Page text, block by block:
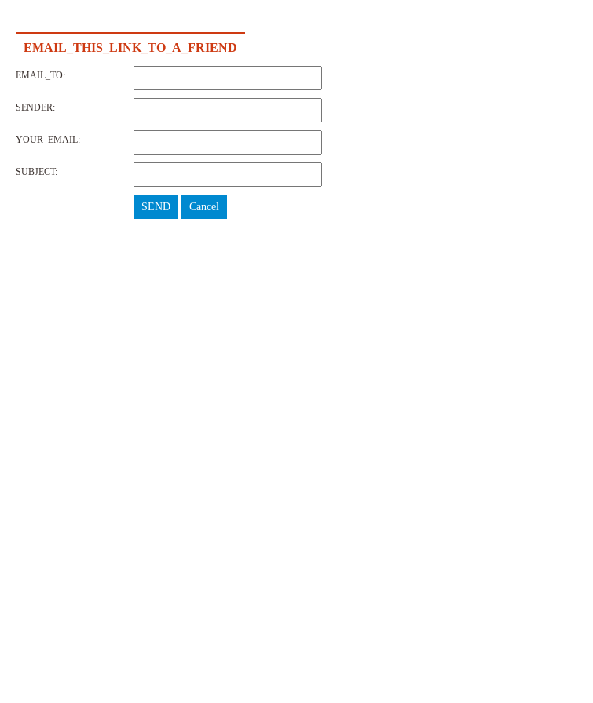
EMAIL_THIS_LINK_TO_A_FRIEND
EMAIL_TO:
SENDER:
YOUR_EMAIL:
SUBJECT:
SEND Cancel